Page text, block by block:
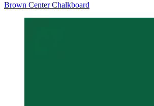
Brown Center Chalkboard